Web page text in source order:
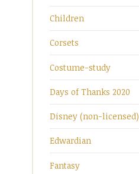
Children
Corsets
Costume-study
Days of Thanks 2020
Disney (non-licensed)
Edwardian
Fantasy